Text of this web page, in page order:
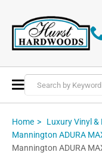
Toggle
Nav
Home Luxury Vinyl
Mannington ADURA
Mannington ADURA